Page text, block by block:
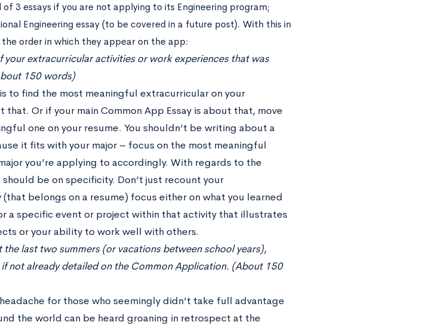
3 essays if you are not applying to its Engineering program;
Engineering essay (to be covered in a future post). With this in
order in which they appear on the app:
your extracurricular activities or work experiences that was
150 words)
to find the most meaningful extracurricular on your
Or if your main Common App Essay is about that, move
one on your resume. You shouldn’t be writing about a
it fits with your major – focus on the most meaningful
you’re applying to accordingly. With regards to the
be on specificity. Don’t just recount your
belongs on a resume) focus either on what you learned
a specific event or project within that activity that illustrates
or your ability to work well with others.
the last two summers (or vacations between school years),
not already detailed on the Common Application. (About 150
for those who seemingly didn’t take full advantage
the world can be heard groaning in retrospect at the